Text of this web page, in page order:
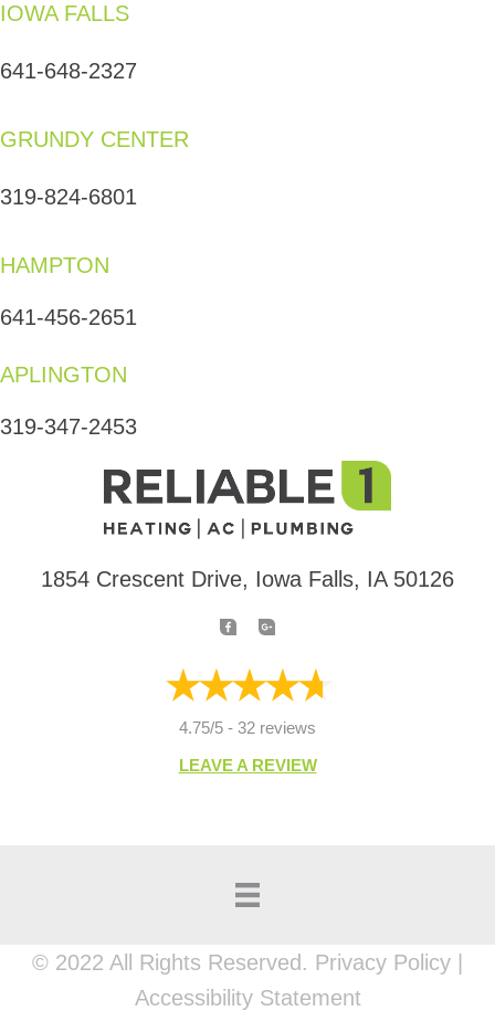
IOWA FALLS
641-648-2327
GRUNDY CENTER
319-824-6801
HAMPTON
641-456-2651
APLINGTON
319-347-2453
1854 Crescent Drive, Iowa Falls, IA 50126
4.75/5 - 32 reviews
LEAVE A REVIEW
© 2022 All Rights Reserved. Privacy Policy |
Accessibility Statement